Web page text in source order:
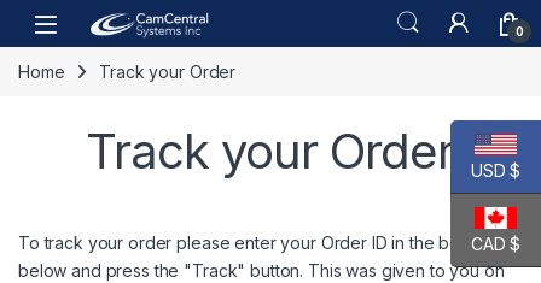
Skip to navigation
Skip to content
Open 0
Home Track your Order
Track your Order
To track your order please enter your Order ID in the box
below and press the "Track" button. This was given to you on
USD $
CAD $